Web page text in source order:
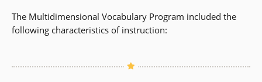
The Multidimensional Vocabulary Program included the
following characteristics of instruction: